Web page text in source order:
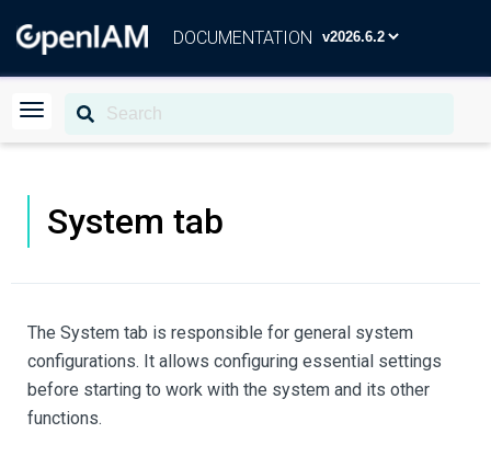
DOCUMENTATION
System tab
The System tab is responsible for general system
configurations. It allows configuring essential settings
before starting to work with the system and its other
functions.